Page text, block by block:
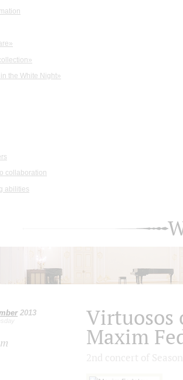
the White Night»
collaboration
abilities
2013
Maxim